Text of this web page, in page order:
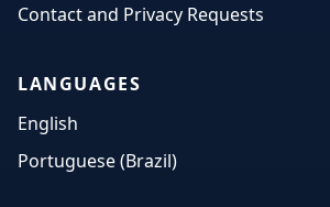
Contact and Privacy Requests
LANGUAGES
English
Portuguese (Brazil)